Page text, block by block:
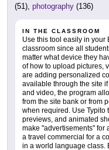
(51), photography (136)
IN THE CLASSROOM
Use this tool easily in your
classroom since all
matter what device they
of how to upload pictures,
are adding personalized
available through the site
and video, the program
from the site bank or from
when required. Use Typito
previews, and animated
make "advertisements" for
a travel commercial for a
in a world language class.